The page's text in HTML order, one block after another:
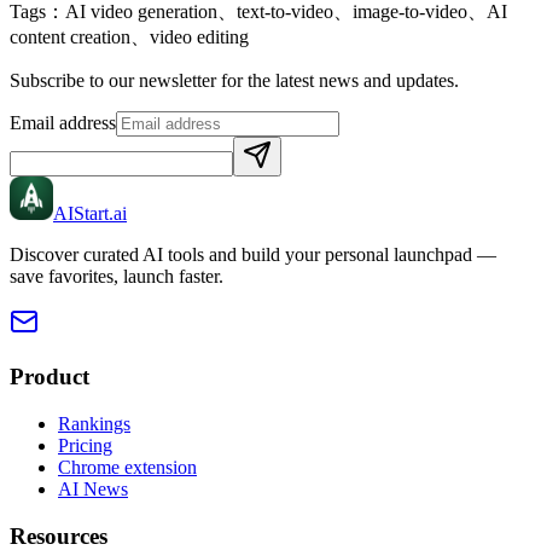
Tags： AI video generation、text-to-video、image-to-video、AI
content creation、video editing
Subscribe to our newsletter for the latest news and updates.
Email address
AIStart.ai
Discover curated AI tools and build your personal launchpad —
save favorites, launch faster.
Product
Rankings
Pricing
Chrome extension
AI News
Resources